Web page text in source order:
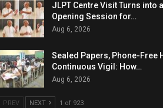
JLPT Centre Visit Turns into
Opening Session for…
Aug 6, 2026
Sealed Papers, Phone-Free
Continuous Vigil: How…
Aug 6, 2026
PREV NEXT 1 of 923